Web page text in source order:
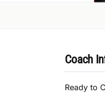
Coach
Ready to